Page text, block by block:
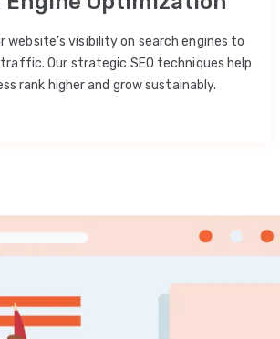
website’s visibility on search engines to
Our strategic SEO techniques help
rank higher and grow sustainably.